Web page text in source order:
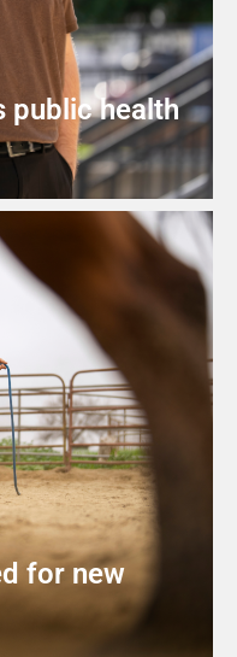
public health
for new